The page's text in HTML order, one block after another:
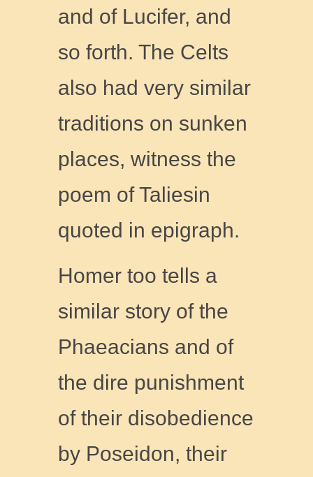
and of Lucifer, and
so forth. The Celts
also had very similar
traditions on sunken
places, witness the
poem of Taliesin
quoted in epigraph.
Homer too tells a
similar story of the
Phaeacians and of
the dire punishment
of their disobedience
by Poseidon, their